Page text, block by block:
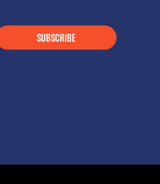
SUBSCRIBE